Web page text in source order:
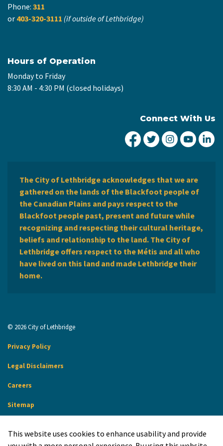
Phone: 311
or 403-320-3111 (if outside of Lethbridge)
Hours of Operation
Monday to Friday
8:30 AM - 4:30 PM (closed holidays)
Connect With Us
City of Lethbridge
City ofCity ofCity
The City of Lethbridge acknowledges that we are
gathered on the lands of the Blackfoot people of
the Canadian Plains and pays respect to the
Blackfoot people past, present and future while
recognizing and respecting their cultural heritage,
beliefs and relationship to the land. The City of
Lethbridge offers respect to the Métis and all who
have lived on this land and made Lethbridge their
home.
© 2026 City of Lethbridge
Privacy Policy
Legal Disclaimers
Careers
Sitemap
Made with Govstack
This website uses cookies to enhance usability and provide